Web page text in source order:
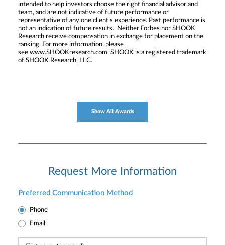
intended to help investors choose the right financial advisor and
team, and are not indicative of future performance or
representative of any one client’s experience. Past performance is
not an indication of future results. Neither Forbes nor SHOOK
Research receive compensation in exchange for placement on the
ranking. For more information, please
see www.SHOOKresearch.com. SHOOK is a registered trademark
of SHOOK Research, LLC.
Show All Awards
Request More Information
Preferred Communication Method
Phone
Email